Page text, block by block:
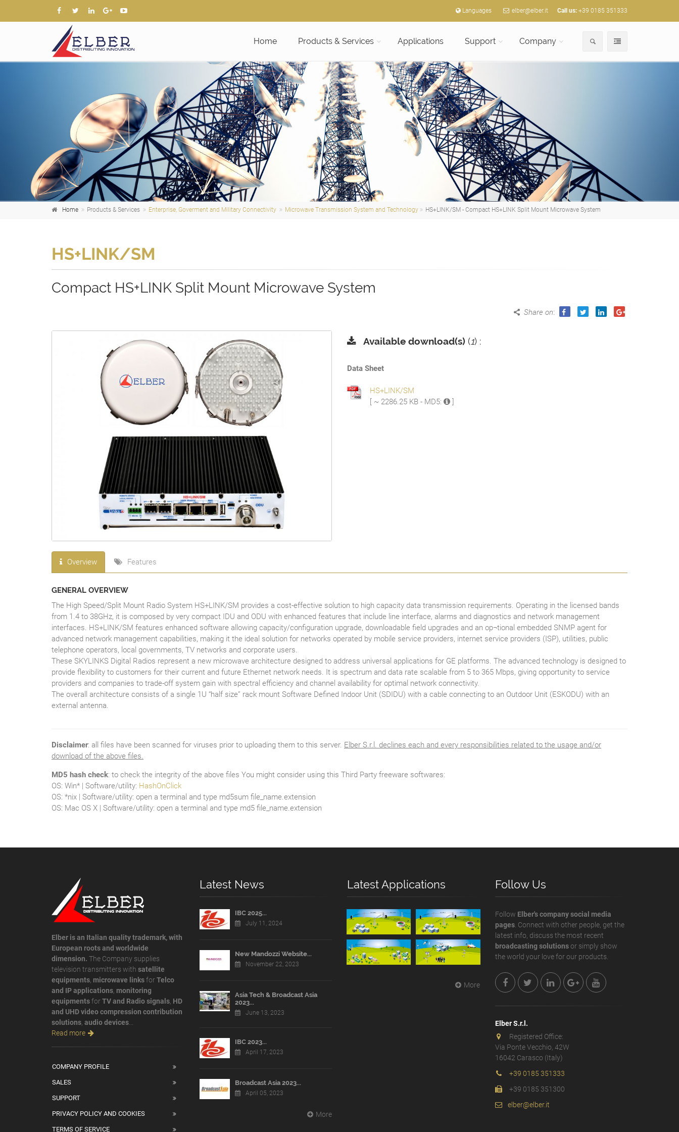
Languages elber@elber.it Call us: +39 0185 351333
Home Products & Services Applications Support Company
Home Products & Services Enterprise, Goverment and Military Connectivity Microwave Transmission System and Technology HS+LINK/SM - Compact HS+LINK Split Mount Microwave System
HS+LINK/SM
Compact HS+LINK Split Mount Microwave System
Share on:
Available download(s) (1) :
Data Sheet
HS+LINK/SM
[ ~ 2286.25 KB - MD5:
]
Overview Features
GENERAL OVERVIEW
The High Speed/Split Mount Radio System HS+LINK/SM provides a cost-effective solution to high capacity data transmission requirements. Operating in the licensed bands
from 1.4 to 38GHz, it is composed by very compact IDU and ODU with enhanced features that include line interface, alarms and diagnostics and network management
interfaces. HS+LINK/SM features enhanced software allowing capacity/configuration upgrade, downloadable field upgrades and an op¬tional embedded SNMP agent for
advanced network management capabilities, making it the ideal solution for networks operated by mobile service providers, internet service providers (ISP), utilities, public
telephone operators, local governments, TV networks and corporate users.
These SKYLINKS Digital Radios represent a new microwave architecture designed to address universal applications for GE platforms. The advanced technology is designed to
provide flexibility to customers for their current and future Ethernet network needs. It is spectrum and data rate scalable from 5 to 365 Mbps, giving opportunity to service
providers and companies to trade-off system gain with spectral efficiency and channel availability for optimal network connectivity.
The overall architecture consists of a single 1U “half size” rack mount Software Defined Indoor Unit (SDIDU) with a cable connecting to an Outdoor Unit (ESKODU) with an
external antenna.
Disclaimer: all files have been scanned for viruses prior to uploading them to this server. Elber S.r.l. declines each and every responsibilities related to the usage and/or
download of the above files.
MD5 hash check: to check the integrity of the above files You might consider using this Third Party freeware softwares:
OS: Win* | Software/utility: HashOnClick
OS: *nix | Software/utility: open a terminal and type md5sum file_name.extension
OS: Mac OS X | Software/utility: open a terminal and type md5 file_name.extension
Elber is an Italian quality trademark, with
European roots and worldwide
dimension. The Company supplies
television transmitters with satellite
equipments microwave linksforTelco
and IP applications monitoring
equipmentsforTV and Radio signals HD
and UHD video compression contribution
solutions audio devices
Read more
COMPANY PROFILE
SALES
SUPPORT
PRIVACY POLICY AND COOKIES
TERMS OF SERVICE
Latest News
IBC 2025...
July 11, 2024
New Mandozzi Website...
November 22, 2023
Asia Tech & Broadcast Asia
2023...
June 13, 2023
IBC 2023...
April 17, 2023
Broadcast Asia 2023...
April 05, 2023
More
Latest Applications
More
Follow Us
Follow Elber's company social media
pages. Connect with other people, get the
latest info, discuss the most recent
broadcasting solutionsor simply show
the world your love for our products.
Elber S.r.l.
Registered Office:
Via Ponte Vecchio, 42W
16042 Carasco (Italy)
+39 0185 351333
+39 0185 351300
elber@elber.it